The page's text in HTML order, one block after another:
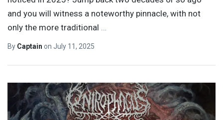
and you will witness a noteworthy pinnacle, with not
only the more traditional
By Captain on July 11, 2025